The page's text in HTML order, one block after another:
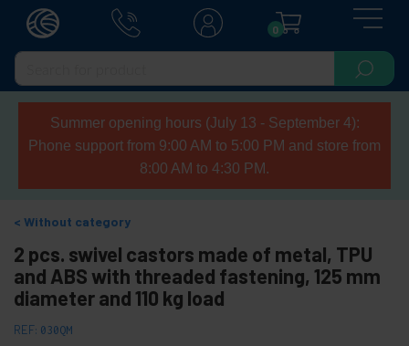
0
Summer opening hours (July 13 - September 4):
Phone support from 9:00 AM to 5:00 PM and store from
8:00 AM to 4:30 PM.
Without category
2 pcs. swivel castors made of metal, TPU
and ABS with threaded fastening, 125 mm
diameter and 110 kg load
REF: 030QM